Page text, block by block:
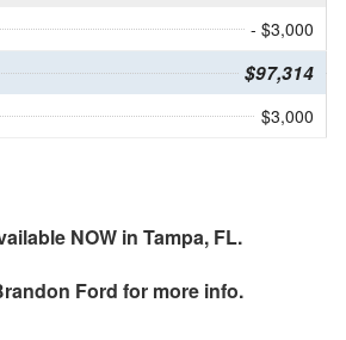
- $3,000
$97,314
$3,000
NOW in Tampa, FL.
Ford for more info.